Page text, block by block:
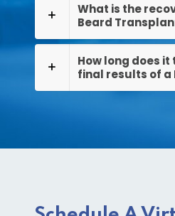
What is the
Beard
How long does
final results of a